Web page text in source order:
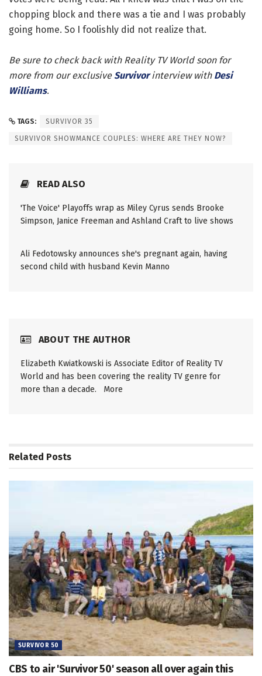
chopping block and there was a tie and I was probably
going home. So I foolishly did not realize that.
Be sure to check back with Reality TV World soon for
more from our exclusiveSurvivorinterview with Desi
Williams.
TAGS: SURVIVOR 35
SURVIVOR SHOWMANCE COUPLES: WHERE ARE THEY NOW?
READ ALSO
'The Voice' Playoffs wrap as Miley Cyrus sends Brooke
Simpson, Janice Freeman and Ashland Craft to live shows
Ali Fedotowsky announces she's pregnant again, having
second child with husband Kevin Manno
ABOUT THE AUTHOR
Elizabeth Kwiatkowski is Associate Editor of Reality TV
World and has been covering the reality TV genre for
more than a decade. More
Related Posts
SURVIVOR 50
CBS to air 'Survivor 50' season all over again this